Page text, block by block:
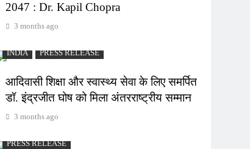
2047 : Dr. Kapil Chopra
3 months ago
INDIA PRESS RELEASE
आदिवासी शिक्षा और स्वास्थ्य सेवा के लिए समर्पित
डॉ. इंद्रजीत घोष को मिला अंतरराष्ट्रीय सम्मान
3 months ago
PRESS RELEASE